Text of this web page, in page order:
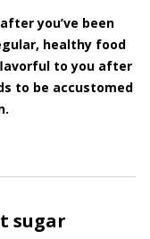
you’ve been
healthy food
to you after
to be accustomed
sugar